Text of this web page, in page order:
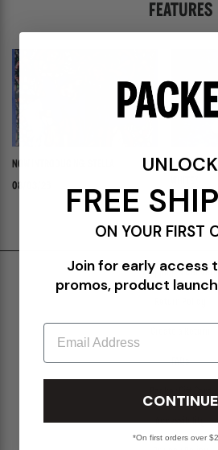
FEATURES
NOW INTRODUCING: STELLA
08/03/26
ADIDAS
07/30/26
Shipping & Delivery
FAQs
Accessibility
UNLOCK
FREE
ON YOUR FIRST
Join for early access
promos, product
Email
CONTINUE
*On first orders over